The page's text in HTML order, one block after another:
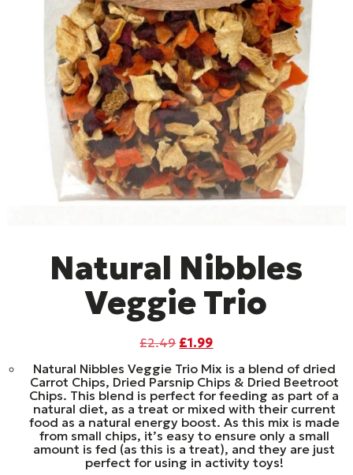
Natural Nibbles
Veggie Trio
£2.49 Original
was:
£2.49.
£1.99Current
is:
£1.99.
Natural Nibbles Veggie Trio Mix is a blend of dried
Carrot Chips, Dried Parsnip Chips & Dried Beetroot
Chips. This blend is perfect for feeding as part of a
natural diet, as a treat or mixed with their current
food as a natural energy boost. As this mix is made
from small chips, it’s easy to ensure only a small
amount is fed (as this is a treat), and they are just
perfect for using in activity toys!